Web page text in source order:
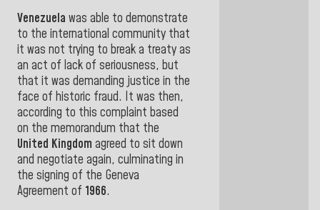
Venezuela was able to demonstrate
to the international community that
it was not trying to break a treatyas
an act of lack of seriousness, but
that it was demanding justice in the
face of historic fraud. It was then,
according to this complaint based
on the memorandum that the
United Kingdom agreed to sit down
and negotiate again, culminating in
the signing of the Geneva
Agreement of 1966.